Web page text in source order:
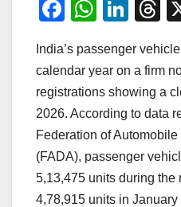
F
c
e
b
o
o
k
W
at
s
A
p
p
Li
k
e
dI
n
T
e
a
d
s
India’s passenger
calendar year on a firm
registrations showing a
2026. According to data
Federation of
(FADA), passenger
5,13,475 units during the
4,78,915 units in